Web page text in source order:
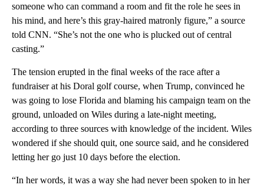
someone who can command a room and fit the role he sees in
his mind, and here’s this gray-haired matronly figure,” a source
told CNN. “She’s not the one who is plucked out of central
casting.”
The tension erupted in the final weeks of the race after a
fundraiser at his Doral golf course, when Trump, convinced he
was going to lose Florida and blaming his campaign team on the
ground, unloaded on Wiles during a late-night meeting,
according to three sources with knowledge of the incident. Wiles
wondered if she should quit, one source said, and he considered
letting her go just 10 days before the election.
“In her words, it was a way she had never been spoken to in her